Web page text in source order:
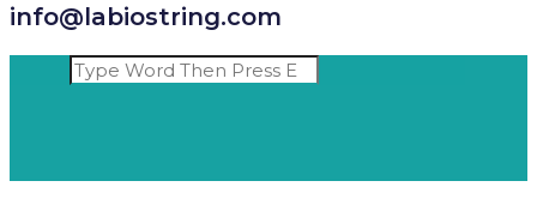
info@labiostring.com